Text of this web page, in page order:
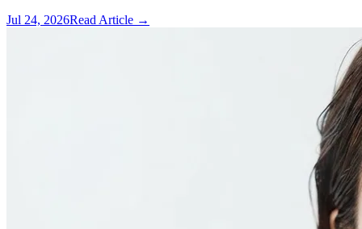
Jul 24, 2026Read Article →